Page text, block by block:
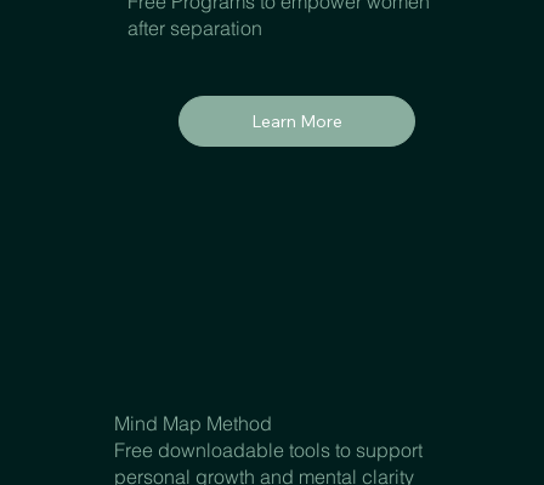
after separation
Learn More
Mind Map Method
Free downloadable tools to support
personal growth and mental clarity